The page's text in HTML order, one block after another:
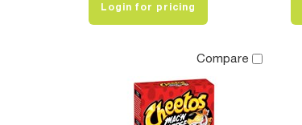
Login for pricing
Compare